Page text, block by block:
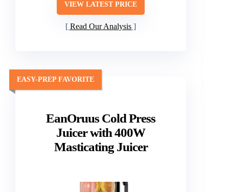
VIEW LATEST PRICE
Read Our Analysis
EanOruus Cold Press
Juicer with 400W
Masticating Juicer
EASY-PREP FAVORITE